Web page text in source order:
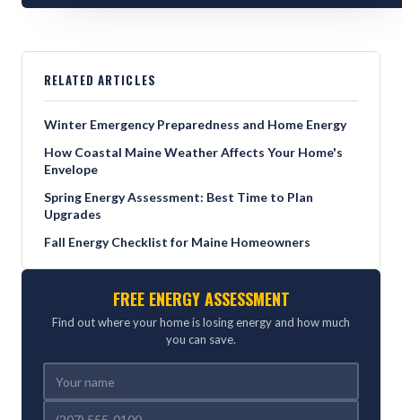
RELATED ARTICLES
Winter Emergency Preparedness and Home Energy
How Coastal Maine Weather Affects Your Home's
Envelope
Spring Energy Assessment: Best Time to Plan
Upgrades
Fall Energy Checklist for Maine Homeowners
FREE ENERGY ASSESSMENT
Find out where your home is losing energy and how much
you can save.